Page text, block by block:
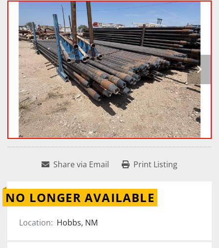
Share via Email Print Listing
NO LONGER AVAILABLE
Location: Hobbs, NM